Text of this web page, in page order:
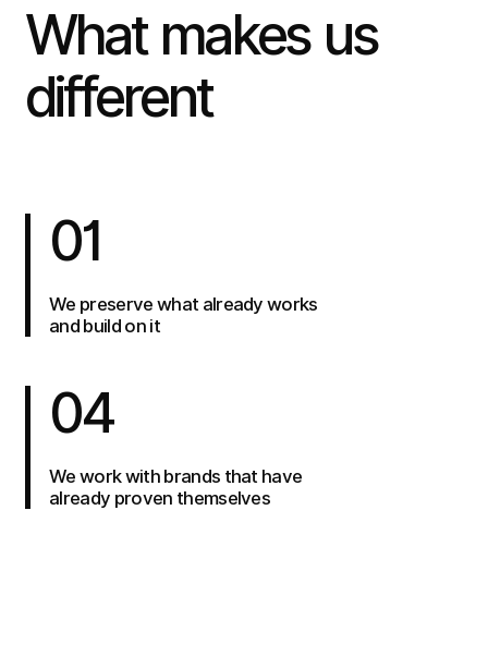
What makes us
different
01
We preserve what already works
and build on it
04
We work with brands that have
already proven themselves